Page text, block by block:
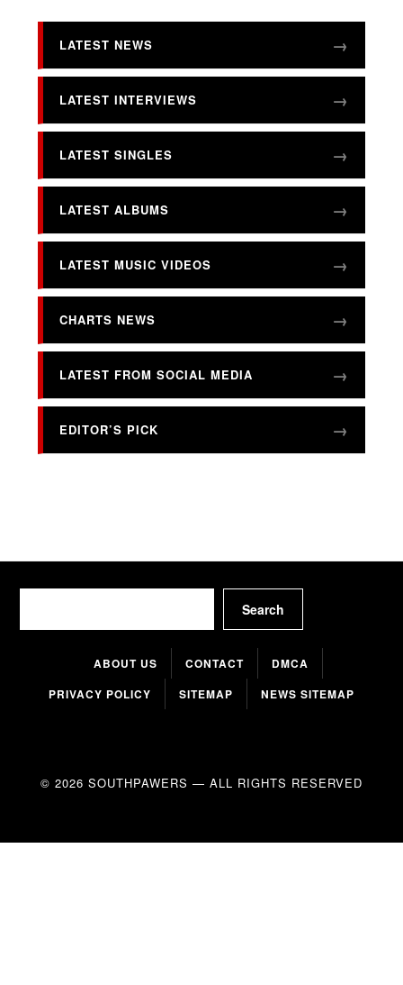
LATEST NEWS
LATEST INTERVIEWS
LATEST SINGLES
LATEST ALBUMS
LATEST MUSIC VIDEOS
CHARTS NEWS
LATEST FROM SOCIAL MEDIA
EDITOR’S PICK
Search
ABOUT US CONTACT
DMCA
PRIVACY POLICY
SITEMAP NEWS SITEMAP